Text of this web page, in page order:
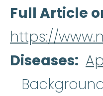
Full Article
https://
Diseases